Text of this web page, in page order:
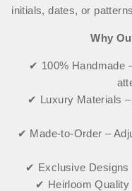
initials, dates, or
Why
✔ 100% Handmade
✔ Luxury Materials
✔ Made-to-Order –
✔ Exclusive Designs
✔ Heirloom Quality